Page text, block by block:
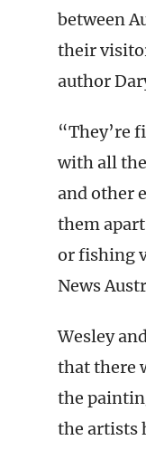
between
their
author
“They’re
with all
and other
them
or fishing
News
Wesley
that there
the
the artists